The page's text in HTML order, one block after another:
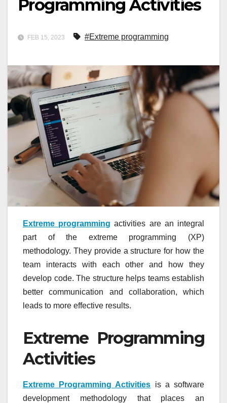
Programming Activities
FEB 15, 2023 #Extreme programming
Extreme programming activities are an integral
part of the extreme programming (XP)
methodology. They provide a structure for how the
team interacts with each other and how they
develop code. The structure helps teams establish
better communication and collaboration, which
leads to more effective results.
Extreme Programming
Activities
Extreme Programming Activities is a software
development methodology that places an